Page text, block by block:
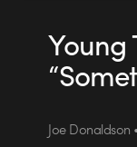
Young
Joe Donaldson